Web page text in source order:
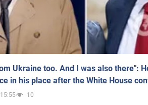
Ukraine too. And I was also there":
in his place after the White House
10